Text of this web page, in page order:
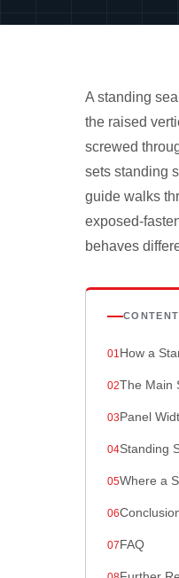
A standing
the raised
screwed
sets standing
guide walks
exposed-
behaves
How a
The Main
Panel
Standing
Where a
FAQ